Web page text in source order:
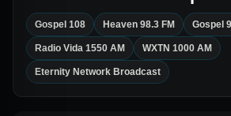
Gospel 108 Heaven 98.3 FM Gospel
Radio Vida 1550 AM WXTN 1000 AM
Eternity Network Broadcast